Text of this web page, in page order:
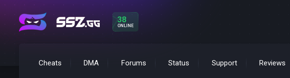
38
ONLINE
Cheats DMA Forums Status Support Reviews